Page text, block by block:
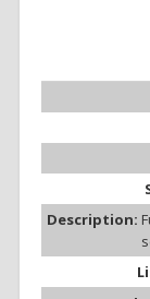
Description: